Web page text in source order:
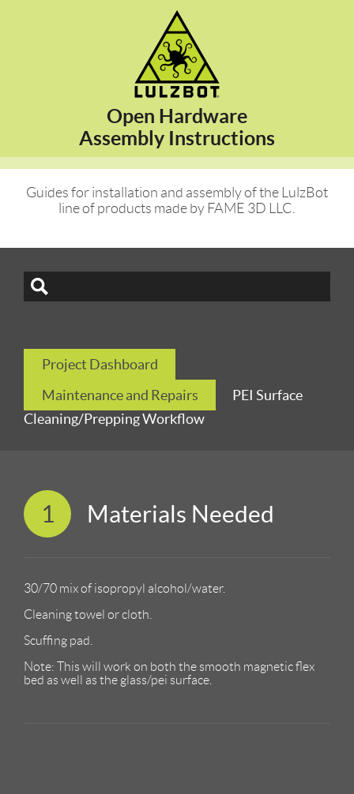
Open Hardware
Assembly Instructions
Guides for installation and assembly of the LulzBot
line of products made by FAME 3D LLC.
Project Dashboard
Maintenance and Repairs
PEI Surface
Cleaning/Prepping Workflow
1 Materials Needed
30/70 mix of isopropyl alcohol/water.
Cleaning towel or cloth.
Scuffing pad.
Note: This will work on both the smooth magnetic flex
bed as well as the glass/pei surface.